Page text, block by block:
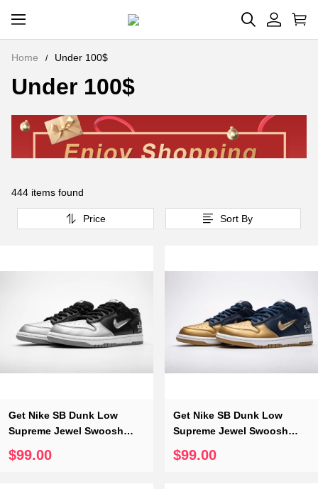
Home Under 100$
Under 100$
444 items found
Price Sort By
Get Nike SB Dunk Low
Supreme Jewel Swoosh
Silver CK3480-001
$99.00
Get Nike SB Dunk Low
Supreme Jewel Swoosh
Gold CK3480-700
$99.00